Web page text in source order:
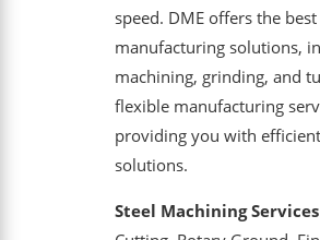
speed. DME offers the
manufacturing solutions,
machining, grinding, and
flexible manufacturing
providing you with
solutions.
Steel Machining